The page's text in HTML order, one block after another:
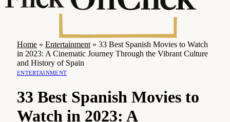
Home » Entertainment » 33 Best Spanish Movies to Watch
in 2023: A Cinematic Journey Through the Vibrant Culture
and History of Spain
ENTERTAINMENT
33 Best Spanish Movies to
Watch in 2023: A